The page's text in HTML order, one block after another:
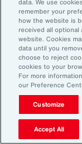
With total
by inflation
mandate to do
needle on total
we’ve seen in
because
their
turnover also
Kwon.
data. We use
remember your
how the website is
received all
website. Cookies
data until you
choose to reject
cookies to your
For more
our Preference
Customize
Accept All